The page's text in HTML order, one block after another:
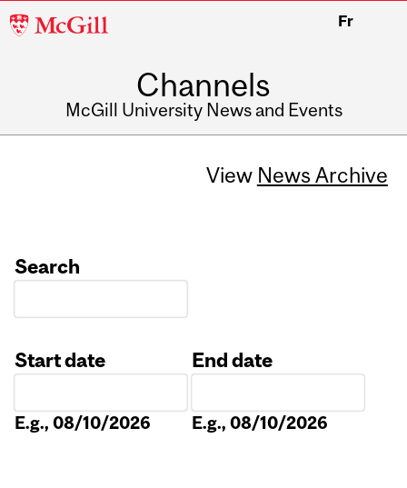
McGill
Fr
Channels
McGill University News and Events
View News Archive
Search
Start date
E.g., 08/10/2026
End date
E.g., 08/10/2026